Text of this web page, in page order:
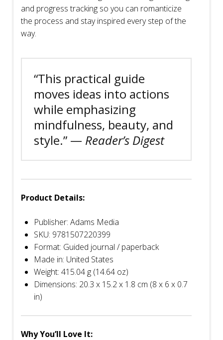
and progress tracking so you can romanticize
the process and stay inspired every step of the
way.
“This practical guide
moves ideas into actions
while emphasizing
mindfulness, beauty, and
style.” — Reader’s Digest
Product Details:
Publisher: Adams Media
SKU: 9781507220399
Format: Guided journal / paperback
Made in: United States
Weight: 415.04 g (14.64 oz)
Dimensions: 20.3 x 15.2 x 1.8 cm (8 x 6 x 0.7
in)
Why You’ll Love It: